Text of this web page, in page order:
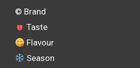
©️ Brand
Taste
Flavour
Season